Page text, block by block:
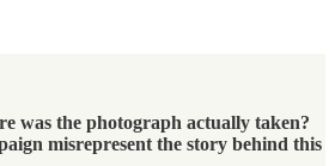
was the photograph actually taken?
misrepresent the story behind this